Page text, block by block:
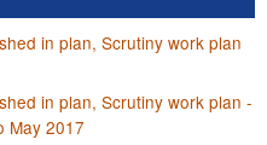
in plan, Scrutiny work plan
in plan, Scrutiny work plan -
May 2017